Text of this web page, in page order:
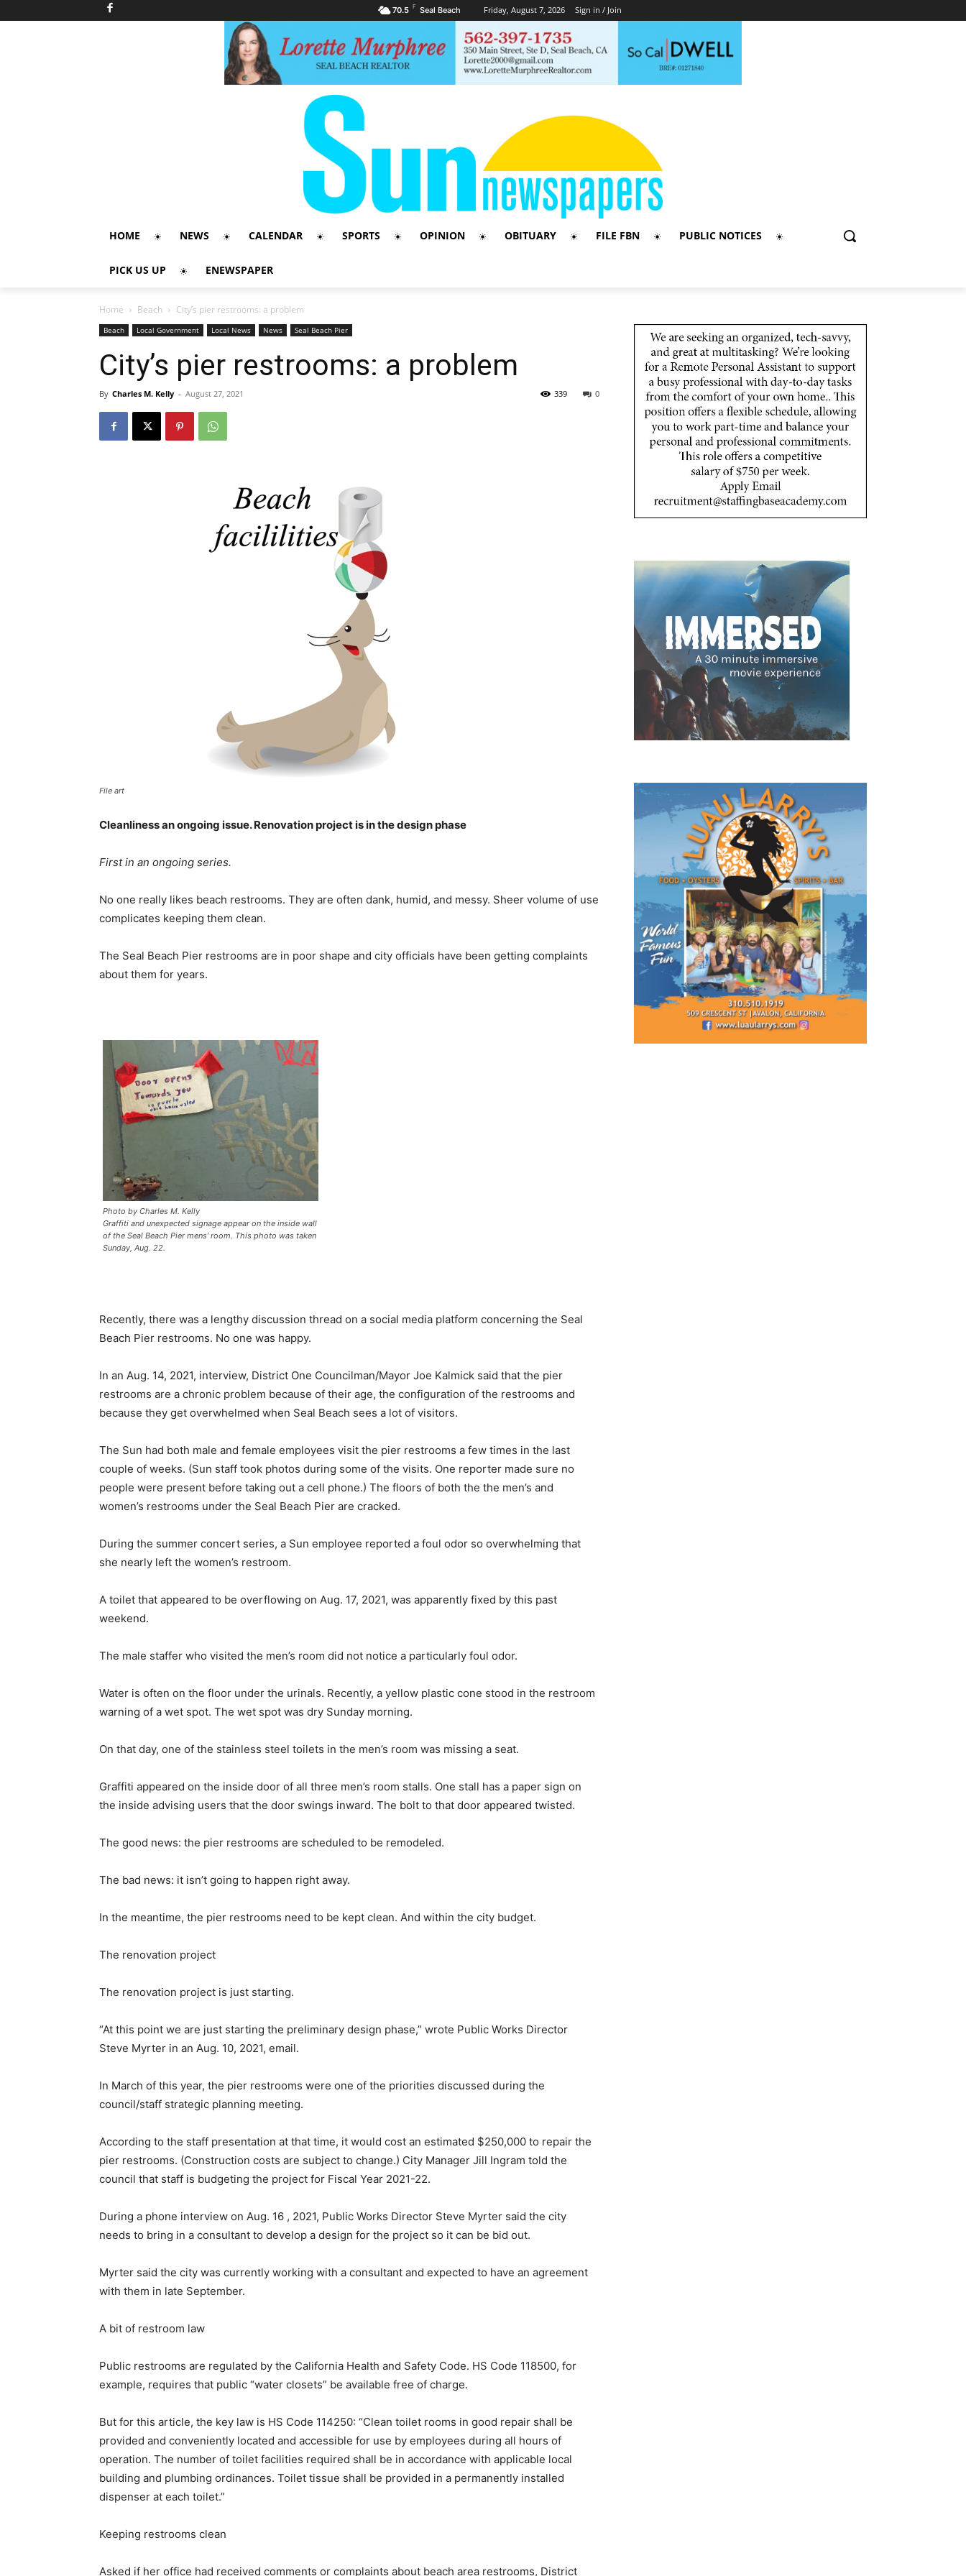
70.5 F Seal Beach Friday, August 7, 2026 Sign in / Join
HOME NEWS CALENDAR SPORTS OPINION OBITUARY FILE FBN PUBLIC NOTICES
PICK US UP ENEWSPAPER
Home Beach City’s pier restrooms: a problem
Beach Local Government Local News News Seal Beach Pier
City’s pier restrooms: a problem
By Charles M. Kelly - August 27, 2021 0
339
File art
Cleanliness an ongoing issue. Renovation project is in the design phase
First in an ongoing series.
No one really likes beach restrooms. They are often dank, humid, and messy. Sheer volume of use
complicates keeping them clean.
The Seal Beach Pier restrooms are in poor shape and city officials have been getting complaints
about them for years.
Photo by Charles M. Kelly
Graffiti and unexpected signage appear on the inside wall
of the Seal Beach Pier mens’ room. This photo was taken
Sunday, Aug. 22.
Recently, there was a lengthy discussion thread on a social media platform concerning the Seal
Beach Pier restrooms. No one was happy.
In an Aug. 14, 2021, interview, District One Councilman/Mayor Joe Kalmick said that the pier
restrooms are a chronic problem because of their age, the configuration of the restrooms and
because they get overwhelmed when Seal Beach sees a lot of visitors.
The Sun had both male and female employees visit the pier restrooms a few times in the last
couple of weeks. (Sun staff took photos during some of the visits. One reporter made sure no
people were present before taking out a cell phone.) The floors of both the the men’s and
women’s restrooms under the Seal Beach Pier are cracked.
During the summer concert series, a Sun employee reported a foul odor so overwhelming that
she nearly left the women’s restroom.
A toilet that appeared to be overflowing on Aug. 17, 2021, was apparently fixed by this past
weekend.
The male staffer who visited the men’s room did not notice a particularly foul odor.
Water is often on the floor under the urinals. Recently, a yellow plastic cone stood in the restroom
warning of a wet spot. The wet spot was dry Sunday morning.
On that day, one of the stainless steel toilets in the men’s room was missing a seat.
Graffiti appeared on the inside door of all three men’s room stalls. One stall has a paper sign on
the inside advising users that the door swings inward. The bolt to that door appeared twisted.
The good news: the pier restrooms are scheduled to be remodeled.
The bad news: it isn’t going to happen right away.
In the meantime, the pier restrooms need to be kept clean. And within the city budget.
The renovation project
The renovation project is just starting.
“At this point we are just starting the preliminary design phase,” wrote Public Works Director
Steve Myrter in an Aug. 10, 2021, email.
In March of this year, the pier restrooms were one of the priorities discussed during the
council/staff strategic planning meeting.
According to the staff presentation at that time, it would cost an estimated $250,000 to repair the
pier restrooms. (Construction costs are subject to change.) City Manager Jill Ingram told the
council that staff is budgeting the project for Fiscal Year 2021-22.
During a phone interview on Aug. 16 , 2021, Public Works Director Steve Myrter said the city
needs to bring in a consultant to develop a design for the project so it can be bid out.
Myrter said the city was currently working with a consultant and expected to have an agreement
with them in late September.
A bit of restroom law
Public restrooms are regulated by the California Health and Safety Code. HS Code 118500, for
example, requires that public “water closets” be available free of charge.
But for this article, the key law is HS Code 114250: “Clean toilet rooms in good repair shall be
provided and conveniently located and accessible for use by employees during all hours of
operation. The number of toilet facilities required shall be in accordance with applicable local
building and plumbing ordinances. Toilet tissue shall be provided in a permanently installed
dispenser at each toilet.”
Keeping restrooms clean
Asked if her office had received comments or complaints about beach area restrooms, District